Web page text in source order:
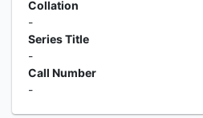
Collation
-
Series Title
-
Call Number
-